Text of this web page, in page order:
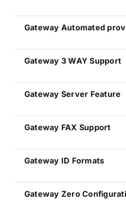
Gateway Automated
Gateway 3 WAY Support
Gateway Server Feature
Gateway FAX Support
Gateway ID Formats
Gateway Zero